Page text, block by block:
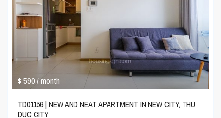
$ 590/ month
TD01156 | NEW AND NEAT APARTMENT IN NEW CITY, THU
DUC CITY